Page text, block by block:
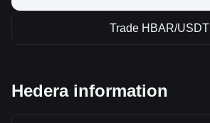
Trade HBAR/USDT
Hedera information